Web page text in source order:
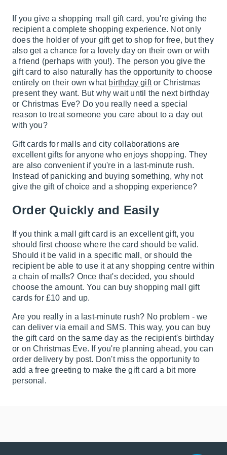
If you give a shopping mall gift card, you're giving the
recipient a complete shopping experience. Not only
does the holder of your gift get to shop for free, but they
also get a chance for a lovely day on their own or with
a friend (perhaps with you!). The person you give the
gift card to also naturally has the opportunity to choose
entirely on their own what birthday giftor Christmas
present they want. But why wait until the next birthday
or Christmas Eve? Do you really need a special
reason to treat someone you care about to a day out
with you?
Gift cards for malls and city collaborations are
excellent gifts for anyone who enjoys shopping. They
are also convenient if you're in a last-minute rush.
Instead of panicking and buying something, why not
give the gift of choice and a shopping experience?
Order Quickly and Easily
If you think a mall gift card is an excellent gift, you
should first choose where the card should be valid.
Should it be valid in a specific mall, or should the
recipient be able to use it at any shopping centre within
a chain of malls? Once that's decided, you should
choose the amount. You can buy shopping mall gift
cards for £10 and up.
Are you really in a last-minute rush? No problem - we
can deliver via email and SMS. This way, you can buy
the gift card on the same day as the recipient's birthday
or on Christmas Eve. If you're planning ahead, you can
order delivery by post. Don't miss the opportunity to
add a free greeting to make the gift card a bit more
personal.